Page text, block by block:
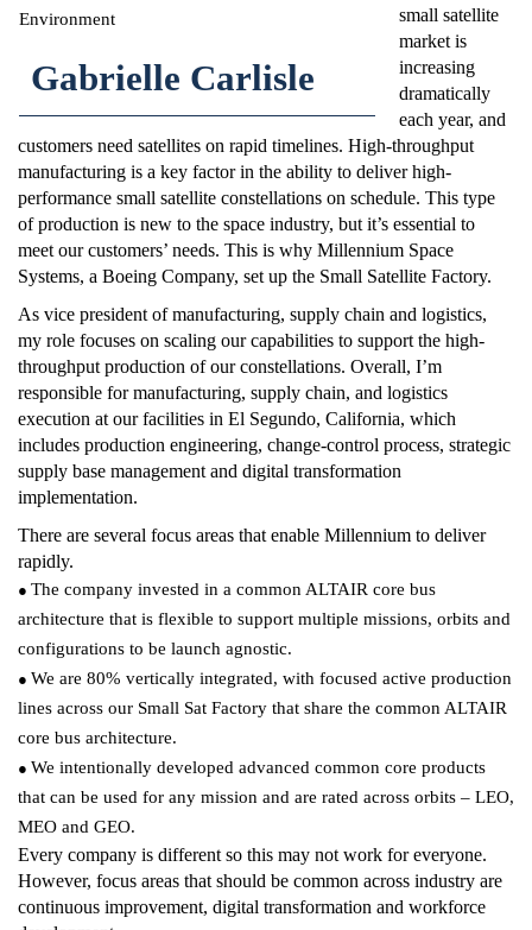
Gabrielle Carlisle
small satellite
market is
increasing
dramatically
each year, and
customers need satellites on rapid timelines. High-throughput
manufacturing is a key factor in the ability to deliver high-
performance small satellite constellations on schedule. This type
of production is new to the space industry, but it’s essential to
meet our customers’ needs. This is why Millennium Space
Systems, a Boeing Company, set up the Small Satellite Factory.
As vice president of manufacturing, supply chain and logistics,
my role focuses on scaling our capabilities to support the high-
throughput production of our constellations. Overall, I’m
responsible for manufacturing, supply chain, and logistics
execution at our facilities in El Segundo, California, which
includes production engineering, change-control process, strategic
supply base management and digital transformation
implementation.
There are several focus areas that enable Millennium to deliver
rapidly.
● The company invested in a common ALTAIR core bus
architecture that is flexible to support multiple missions, orbits and
configurations to be launch agnostic.
● We are 80% vertically integrated, with focused active production
lines across our Small Sat Factory that share the common ALTAIR
core bus architecture.
● We intentionally developed advanced common core products
that can be used for any mission and are rated across orbits – LEO,
MEO and GEO.
Every company is different so this may not work for everyone.
However, focus areas that should be common across industry are
continuous improvement, digital transformation and workforce